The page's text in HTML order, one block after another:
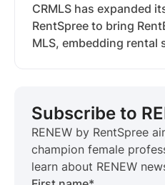
CRMLS has expanded
RentSpree to bring
MLS, embedding rental
industry shift as MLSs
infrastructure to
lifecycle.
Subscribe to
RENEW by RentSpree
champion female
learn about RENEW